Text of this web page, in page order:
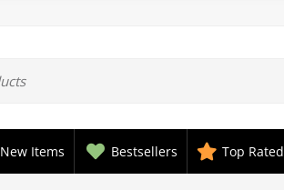
New Items Bestsellers Top Rated